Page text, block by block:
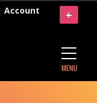
Account
MENU
+